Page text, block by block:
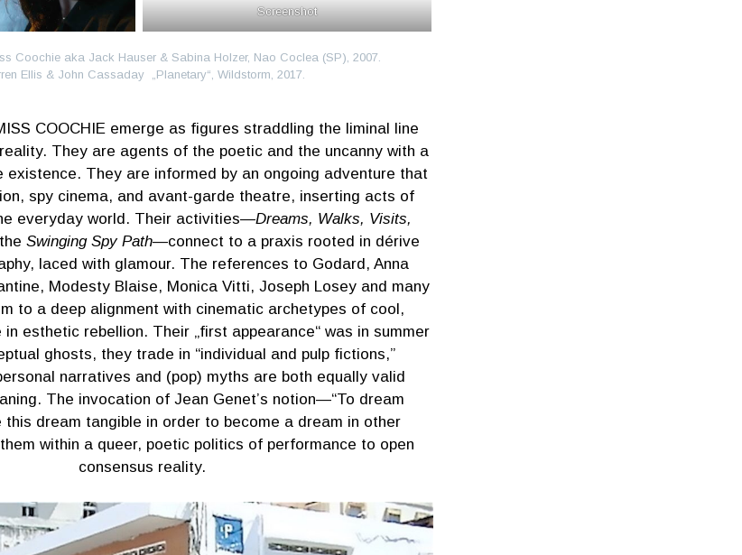
Screenshot
Coochie aka Jack Hauser & Sabina Holzer, Nao Coclea (SP), 2007.
Ellis & John Cassaday „Planetary“, Wildstorm, 2017.
COOCHIE emerge as figures straddling the liminal line
They are agents of the poetic and the uncanny with a
existence. They are informed by an ongoing adventure that
spy cinema, and avant-garde theatre, inserting acts of
everyday world. Their activities—Dreams, Walks, Visits,
theSwinging Spy Path—connect to a praxis rooted in dérive
laced with glamour. The references to Godard, Anna
Modesty Blaise, Monica Vitti, Joseph Losey and many
to a deep alignment with cinematic archetypes of cool,
esthetic rebellion. Their „first appearance“ was in summer
ghosts, they trade in “individual and pulp fictions,”
narratives and (pop) myths are both equally valid
The invocation of Jean Genet’s notion—“To dream
this dream tangible in order to become a dream in other
within a queer, poetic politics of performance to open
consensus reality.